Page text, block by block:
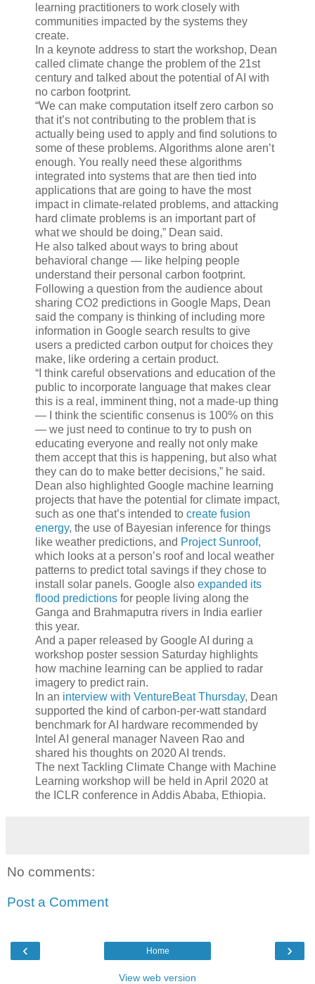
learning practitioners to work closely with
communities impacted by the systems they
create.
In a keynote address to start the workshop, Dean
called climate change the problem of the 21st
century and talked about the potential of AI with
no carbon footprint.
“We can make computation itself zero carbon so
that it’s not contributing to the problem that is
actually being used to apply and find solutions to
some of these problems. Algorithms alone aren’t
enough. You really need these algorithms
integrated into systems that are then tied into
applications that are going to have the most
impact in climate-related problems, and attacking
hard climate problems is an important part of
what we should be doing,” Dean said.
He also talked about ways to bring about
behavioral change — like helping people
understand their personal carbon footprint.
Following a question from the audience about
sharing CO2 predictions in Google Maps, Dean
said the company is thinking of including more
information in Google search results to give
users a predicted carbon output for choices they
make, like ordering a certain product.
“I think careful observations and education of the
public to incorporate language that makes clear
this is a real, imminent thing, not a made-up thing
— I think the scientific consenus is 100% on this
— we just need to continue to try to push on
educating everyone and really not only make
them accept that this is happening, but also what
they can do to make better decisions,” he said.
Dean also highlighted Google machine learning
projects that have the potential for climate impact,
such as one that’s intended to create fusion
energy, the use of Bayesian inference for things
like weather predictions, and Project Sunroof,
which looks at a person’s roof and local weather
patterns to predict total savings if they chose to
install solar panels. Google also expanded its
flood predictions for people living along the
Ganga and Brahmaputra rivers in India earlier
this year.
And a paper released by Google AI during a
workshop poster session Saturday highlights
how machine learning can be applied to radar
imagery to predict rain.
In an interview with VentureBeat Thursday, Dean
supported the kind of carbon-per-watt standard
benchmark for AI hardware recommended by
Intel AI general manager Naveen Rao and
shared his thoughts on 2020 AI trends.
The next Tackling Climate Change with Machine
Learning workshop will be held in April 2020 at
the ICLR conference in Addis Ababa, Ethiopia.
No comments:
Post a Comment
‹ ›
Home
View web version